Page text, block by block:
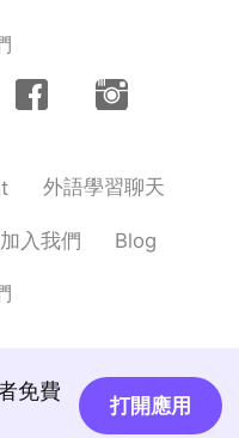
will message me
2021.07.24 07:33
my message
外語學習聊天
加入我們 Blog
免費
打開應用